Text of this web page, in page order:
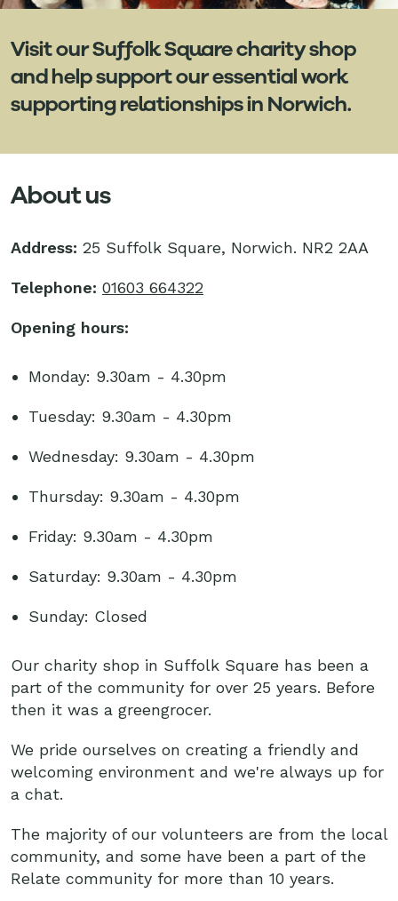
Visit our Suffolk Square charity shop
and help support our essential work
supporting relationships in Norwich.
About us
Address: 25 Suffolk Square, Norwich. NR2 2AA
Telephone: 01603 664322
Opening hours:
Monday: 9.30am - 4.30pm
Tuesday: 9.30am - 4.30pm
Wednesday: 9.30am - 4.30pm
Thursday: 9.30am - 4.30pm
Friday: 9.30am - 4.30pm
Saturday: 9.30am - 4.30pm
Sunday: Closed
Our charity shop in Suffolk Square has been a
part of the community for over 25 years. Before
then it was a greengrocer.
We pride ourselves on creating a friendly and
welcoming environment and we're always up for
a chat.
The majority of our volunteers are from the local
community, and some have been a part of the
Relate community for more than 10 years.